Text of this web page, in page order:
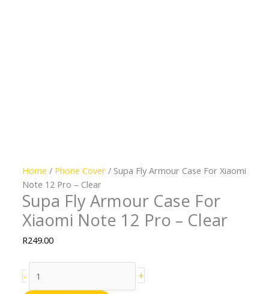
Home / Phone Cover / Supa Fly Armour Case For Xiaomi
Note 12 Pro – Clear
Supa Fly Armour Case For
Xiaomi Note 12 Pro – Clear
R249.00
- +